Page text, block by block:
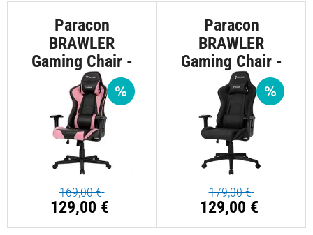
Paracon
BRAWLER
Gaming Chair -
Pink
169,00 €
129,00 €
Paracon
BRAWLER
Gaming Chair -
Textile - Black
179,00 €
129,00 €